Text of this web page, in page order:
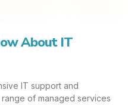
About IT
IT support and
of managed services